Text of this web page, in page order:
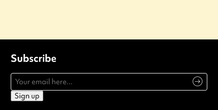
Subscribe
Sign up